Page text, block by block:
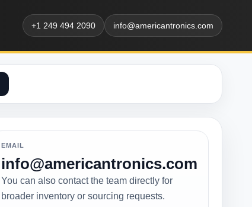
+1 249 494 2090 info@americantronics.com
EMAIL
info@americantronics.com
You can also contact the team directly for
broader inventory or sourcing requests.